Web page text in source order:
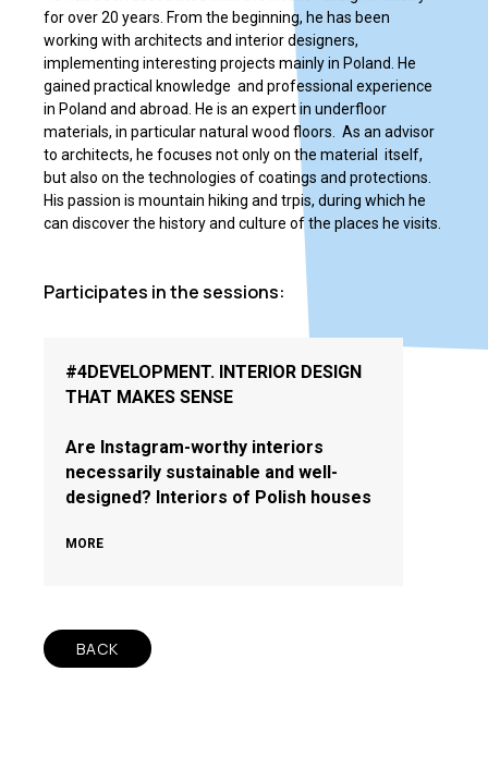
for over 20 years. From the beginning, he has been
working with architects and interior designers,
implementing interesting projects mainly in Poland. He
gained practical knowledge and professional experience
in Poland and abroad. He is an expert in underfloor
materials, in particular natural wood floors. As an advisor
to architects, he focuses not only on the material itself,
but also on the technologies of coatings and protections.
His passion is mountain hiking and trpis, during which he
can discover the history and culture of the places he visits.
Participates in the sessions:
#4DEVELOPMENT. INTERIOR DESIGN
THAT MAKES SENSE
Are Instagram-worthy interiors
necessarily sustainable and well-
designed? Interiors of Polish houses
MORE
BACK